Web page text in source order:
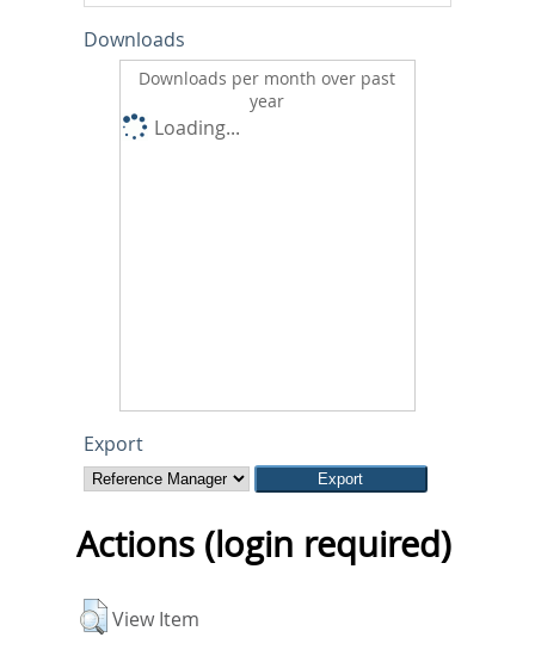
Downloads
Downloads per month over past
year
Loading...
Export
Actions (login required)
View Item